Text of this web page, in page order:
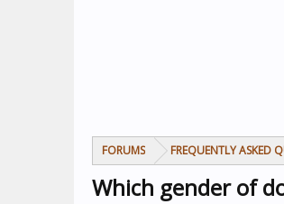
FORUMS FREQUENTLY ASKED
Which gender of